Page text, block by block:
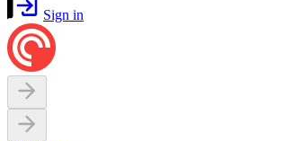
Sign in